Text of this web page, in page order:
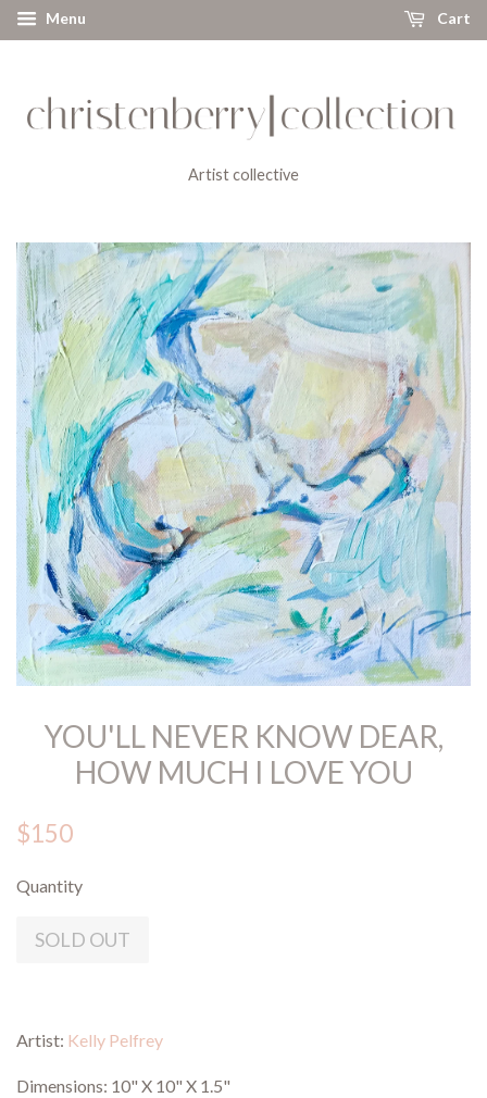
Menu Cart
Artist collective
YOU'LL NEVER KNOW DEAR,
HOW MUCH I LOVE YOU
$150
Quantity
SOLD OUT
Artist: Kelly Pelfrey
Dimensions: 10" X 10" X 1.5"